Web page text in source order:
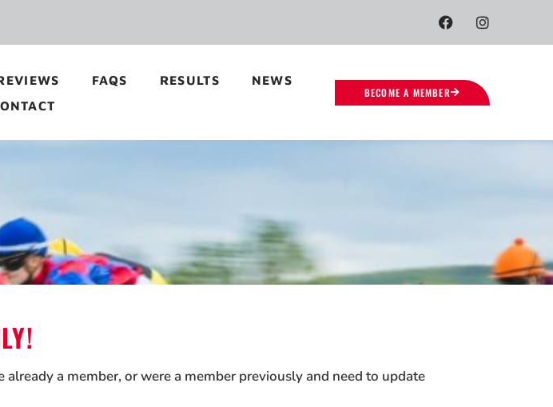
FAQS RESULTS
NEWS
BECOME A MEMBER
a member, or were a member previously and need to update